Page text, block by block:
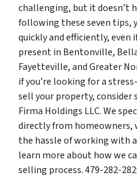
challenging, but it doesn’t
following these seven tips,
quickly and efficiently, even
present in Bentonville,
Fayetteville, and Greater
if you’re looking for a
sell your property,
Firma Holdings LLC. We
directly from homeowners,
the hassle of working with
learn more about how we
selling process. 479-282-